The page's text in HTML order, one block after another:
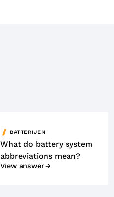
BATTERIJEN
What do battery system
abbreviations mean?
View answer